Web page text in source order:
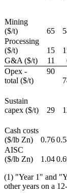
Mining
($/t)
65
Processing
($/t)
15
G&A ($/t)
11
Opex -
total ($/t)
90
Sustain
capex ($/t)
29
Cash costs
($/lb Zn)
0.76
AISC
($/lb Zn)
1.04
(1) "Year 1" and
other years on a